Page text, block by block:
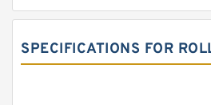
SPECIFICATIONS FOR